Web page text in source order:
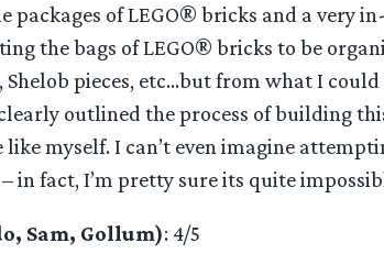
packages of LEGO® bricks and a very
the bags of LEGO® bricks to be
Shelob pieces, etc…but from what I
outlined the process of building
like myself. I can’t even imagine
in fact, I’m pretty sure its quite
Sam, Gollum): 4/5